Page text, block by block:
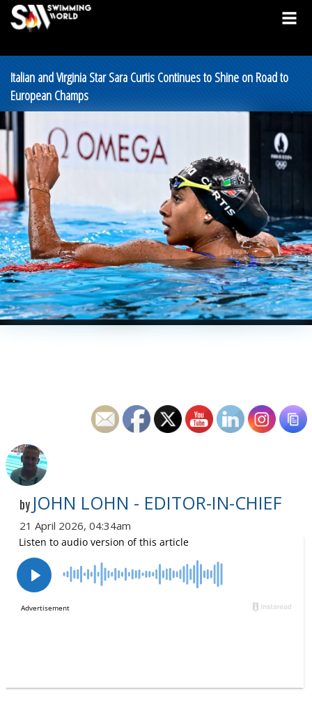
Italian and Virginia Star Sara Curtis Continues to Shine on Road to
European Champs
by JOHN LOHN - EDITOR-IN-CHIEF
21 April 2026, 04:34am